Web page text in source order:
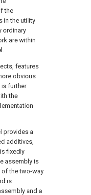
the
in the utility
ordinary
are within
features
obvious
is further
the
provides a
additives,
fixedly
assembly is
of the two-way
is
and a